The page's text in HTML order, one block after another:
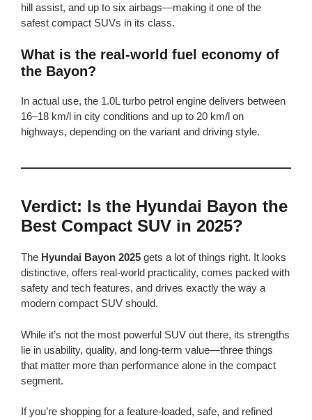
hill assist, and up to six airbags—making it one of the
safest compact SUVs in its class.
What is the real-world fuel economy of
the Bayon?
In actual use, the 1.0L turbo petrol engine delivers between
16–18 km/l in city conditions and up to 20 km/l on
highways, depending on the variant and driving style.
Verdict: Is the Hyundai Bayon the
Best Compact SUV in 2025?
The Hyundai Bayon 2025 gets a lot of things right. It looks
distinctive, offers real-world practicality, comes packed with
safety and tech features, and drives exactly the way a
modern compact SUV should.
While it’s not the most powerful SUV out there, its strengths
lie in usability, quality, and long-term value—three things
that matter more than performance alone in the compact
segment.
If you’re shopping for a feature-loaded, safe, and refined